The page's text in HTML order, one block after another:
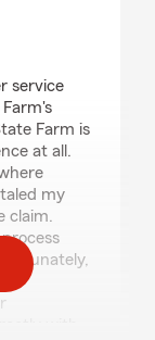
service
Farm is
at all.
my
claim.